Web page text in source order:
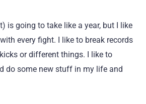
is going to take like a year, but I like
every fight. I like to break records
or different things. I like to
do some new stuff in my life and